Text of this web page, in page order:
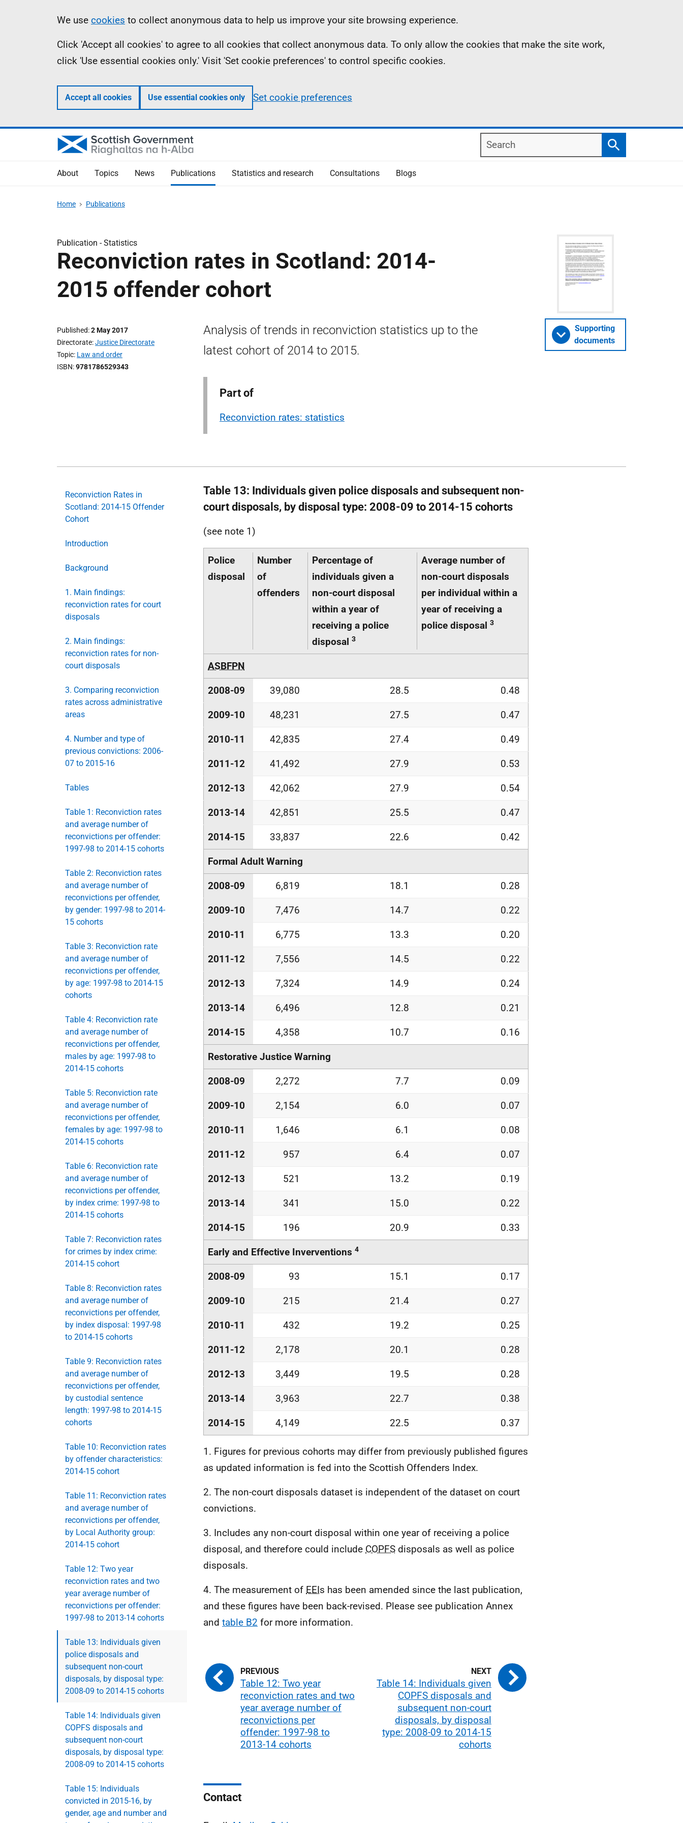
Information
We use cookies to collect anonymous data to help us improve your site browsing experience.
Click 'Accept all cookies' to agree to all cookies that collect anonymous data. To only allow the cookies that make the site work,
click 'Use essential cookies only.' Visit 'Set cookie preferences' to control specific cookies.
Accept all cookies Use essential cookies only Set cookie preferences
Search
Search
About Topics News Publications Statistics and research Consultations Blogs
Home Publications
Publication -Statistics
Reconviction rates in Scotland: 2014-
2015 offender cohort
Published 2 May 2017
Directorate Justice Directorate
Topic Law and order
ISBN 9781786529343
Analysis of trends in reconviction statistics up to the
latest cohort of 2014 to 2015.
Part of
Reconviction rates: statistics
Supporting
documents
Reconviction Rates in
Scotland: 2014-15 Offender
Cohort
Introduction
Background
1. Main findings:
reconviction rates for court
disposals
2. Main findings:
reconviction rates for non-
court disposals
3. Comparing reconviction
rates across administrative
areas
4. Number and type of
previous convictions: 2006-
07 to 2015-16
Tables
Table 1: Reconviction rates
and average number of
reconvictions per offender:
1997-98 to 2014-15 cohorts
Table 2: Reconviction rates
and average number of
reconvictions per offender,
by gender: 1997-98 to 2014-
15 cohorts
Table 3: Reconviction rate
and average number of
reconvictions per offender,
by age: 1997-98 to 2014-15
cohorts
Table 4: Reconviction rate
and average number of
reconvictions per offender,
males by age: 1997-98 to
2014-15 cohorts
Table 5: Reconviction rate
and average number of
reconvictions per offender,
females by age: 1997-98 to
2014-15 cohorts
Table 6: Reconviction rate
and average number of
reconvictions per offender,
by index crime: 1997-98 to
2014-15 cohorts
Table 7: Reconviction rates
for crimes by index crime:
2014-15 cohort
Table 8: Reconviction rates
and average number of
reconvictions per offender,
by index disposal: 1997-98
to 2014-15 cohorts
Table 9: Reconviction rates
and average number of
reconvictions per offender,
by custodial sentence
length: 1997-98 to 2014-15
cohorts
Table 10: Reconviction rates
by offender characteristics:
2014-15 cohort
Table 11: Reconviction rates
and average number of
reconvictions per offender,
by Local Authority group:
2014-15 cohort
Table 12: Two year
reconviction rates and two
year average number of
reconvictions per offender:
1997-98 to 2013-14 cohorts
Table 13: Individuals given
police disposals and
subsequent non-court
disposals, by disposal type:
2008-09 to 2014-15 cohorts
Table 14: Individuals given
COPFS disposals and
subsequent non-court
disposals, by disposal type:
2008-09 to 2014-15 cohorts
Table 15: Individuals
convicted in 2015-16, by
gender, age and number and
Table 13: Individuals given police disposals and subsequent non-
court disposals, by disposal type: 2008-09 to 2014-15 cohorts
(see note 1)
Police
disposal
Number
of
offenders
Percentage of
individuals given a
non-court disposal
within a year of
receiving a police
disposal 3
Average number of
non-court disposals
per individual within a
year of receiving a
police disposal 3
ASBFPN
2008-09 39,080 28.5 0.48
2009-10 48,231 27.5 0.47
2010-11 42,835 27.4 0.49
2011-12 41,492 27.9 0.53
2012-13 42,062 27.9 0.54
2013-14 42,851 25.5 0.47
2014-15 33,837 22.6 0.42
Formal Adult Warning
2008-09 6,819 18.1 0.28
2009-10 7,476 14.7 0.22
2010-11 6,775 13.3 0.20
2011-12 7,556 14.5 0.22
2012-13 7,324 14.9 0.24
2013-14 6,496 12.8 0.21
2014-15 4,358 10.7 0.16
Restorative Justice Warning
2008-09 2,272 7.7 0.09
2009-10 2,154 6.0 0.07
2010-11 1,646 6.1 0.08
2011-12 957 6.4 0.07
2012-13 521 13.2 0.19
2013-14 341 15.0 0.22
2014-15 196 20.9 0.33
Early and Effective Inverventions 4
2008-09 93 15.1 0.17
2009-10 215 21.4 0.27
2010-11 432 19.2 0.25
2011-12 2,178 20.1 0.28
2012-13 3,449 19.5 0.28
2013-14 3,963 22.7 0.38
2014-15 4,149 22.5 0.37
1. Figures for previous cohorts may differ from previously published figures
as updated information is fed into the Scottish Offenders Index.
2. The non-court disposals dataset is independent of the dataset on court
convictions.
3. Includes any non-court disposal within one year of receiving a police
disposal, and therefore could include COPFS disposals as well as police
disposals.
4. The measurement of EEIs has been amended since the last publication,
and these figures have been back-revised. Please see publication Annex
and table B2 for more information.
Table 12: Two year
reconviction rates and two
year average number of
reconvictions per
offender: 1997-98 to
2013-14 cohorts
Table 14: Individuals given
COPFS disposals and
subsequent non-court
disposals, by disposal
type: 2008-09 to 2014-15
cohorts
Contact